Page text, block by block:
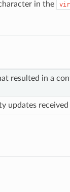
in the
resulted in a
updates received